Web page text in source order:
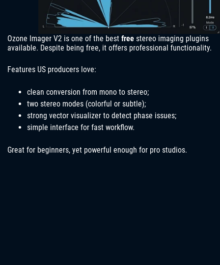
Ozone Imager V2 is one of the best free stereo imaging plugins
available. Despite being free, it offers professional functionality.
Features US producers love:
clean conversion from mono to stereo;
two stereo modes (colorful or subtle);
strong vector visualizer to detect phase issues;
simple interface for fast workflow.
Great for beginners, yet powerful enough for pro studios.